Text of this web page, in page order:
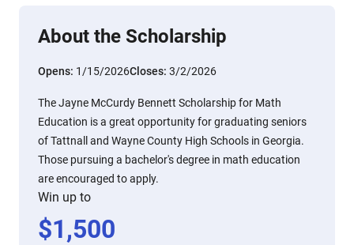
About the Scholarship
Opens: 1/15/2026Closes: 3/2/2026
The Jayne McCurdy Bennett Scholarship for Math
Education is a great opportunity for graduating seniors
of Tattnall and Wayne County High Schools in Georgia.
Those pursuing a bachelor's degree in math education
are encouraged to apply.
Win up to
$1,500